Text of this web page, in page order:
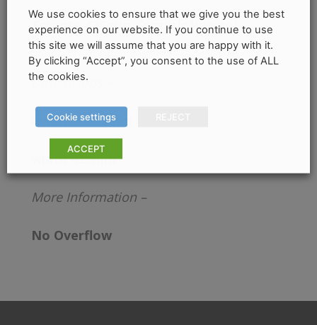
Estante 425mm Ceramic Vesssel –
sonas
Dimensions
lenght – 435mm
width 425mm
More Information –
No Overflow
We use cookies to ensure that we give you the best
experience on our website. If you continue to use
this site we will assume that you are happy with it.
By clicking “Accept”, you consent to the use of ALL
the cookies.
Cookie settings
ACCEPT